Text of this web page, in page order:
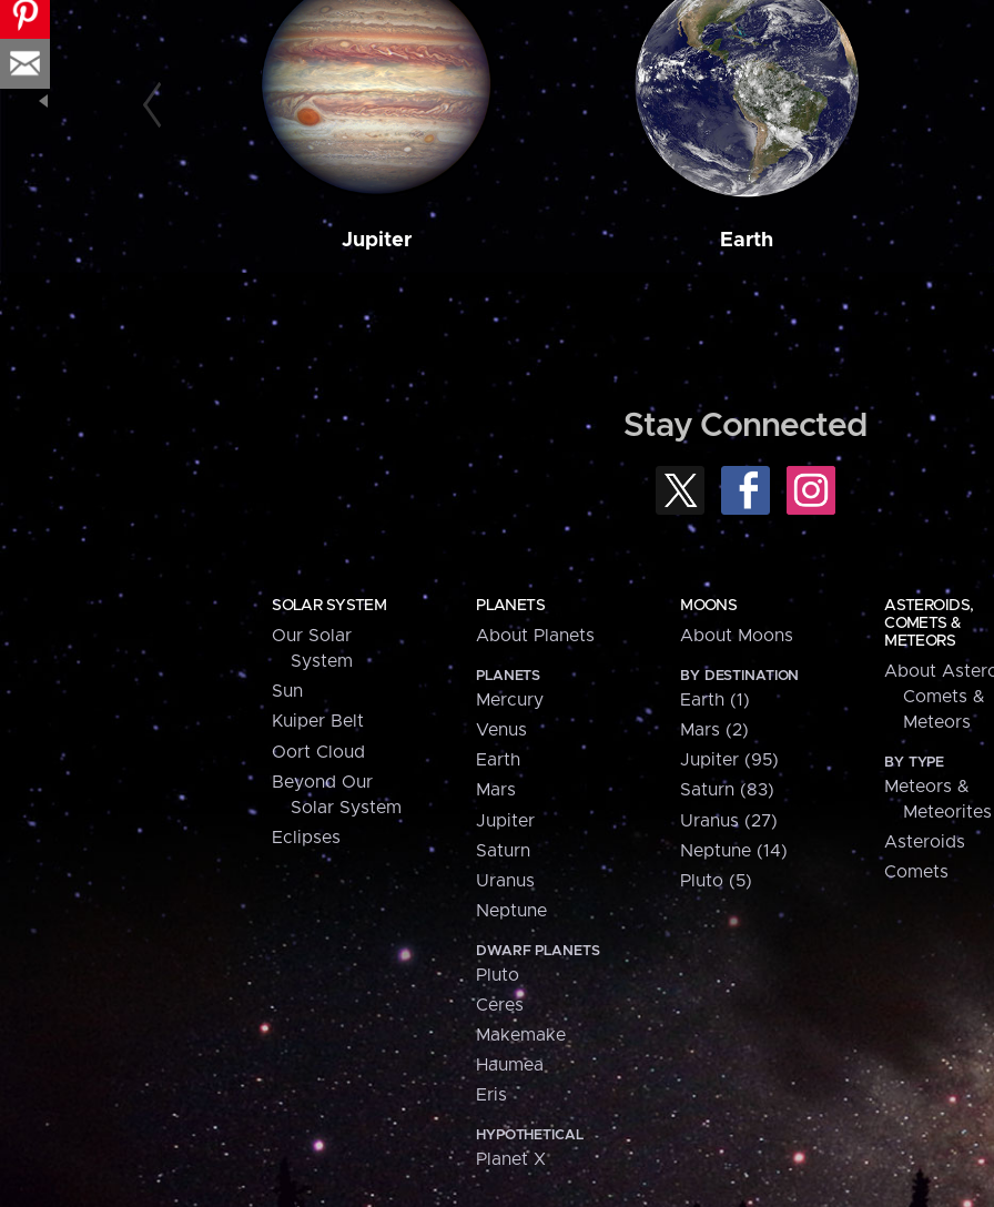
Jupiter Earth
Stay Connected
SOLAR SYSTEM
Our Solar
System
Sun
Kuiper Belt
Oort Cloud
Beyond Our
Solar System
Eclipses
PLANETS
About Planets
PLANETS
Mercury
Venus
Earth
Mars
Jupiter
Saturn
Uranus
Neptune
DWARF PLANETS
Pluto
Ceres
Makemake
Haumea
Eris
HYPOTHETICAL
Planet X
MOONS
About Moons
BY DESTINATION
Earth (1)
Mars (2)
Jupiter (95)
Saturn (83)
Uranus (27)
Neptune (14)
Pluto (5)
ASTEROIDS,
COMETS &
METEORS
About
Comets &
Meteors
BY TYPE
Meteors &
Meteorites
Asteroids
Comets